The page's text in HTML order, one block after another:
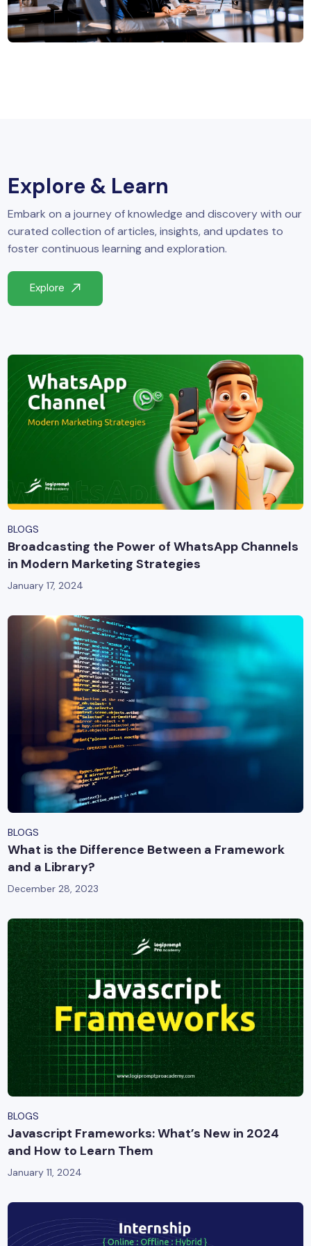
of Things (IoT)
Training
Machine Learning
Explore & Learn
Embark on a journey of knowledge and discovery with our
curated collection of articles, insights, and updates to
foster continuous learning and exploration.
Explore
BLOGS
Broadcasting the Power of WhatsApp Channels
in Modern Marketing Strategies
January 17, 2024
BLOGS
What is the Difference Between a Framework
and a Library?
December 28, 2023
BLOGS
Javascript Frameworks: What’s New in 2024
and How to Learn Them
January 11, 2024